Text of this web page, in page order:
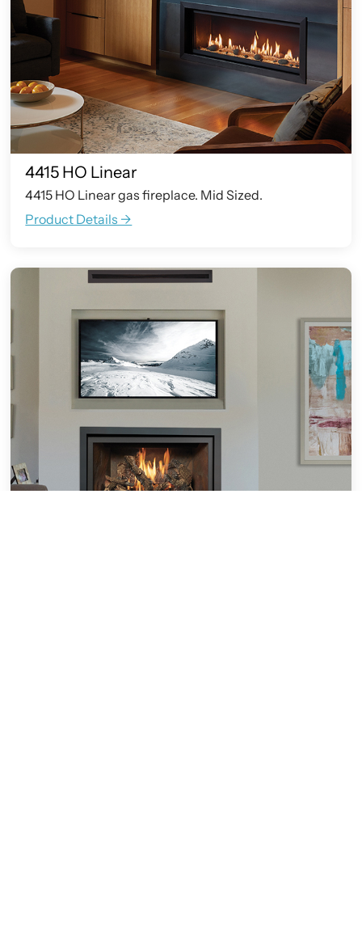
4415 HO Linear
4415 HO Linear gas fireplace. Mid Sized.
Product Details ->